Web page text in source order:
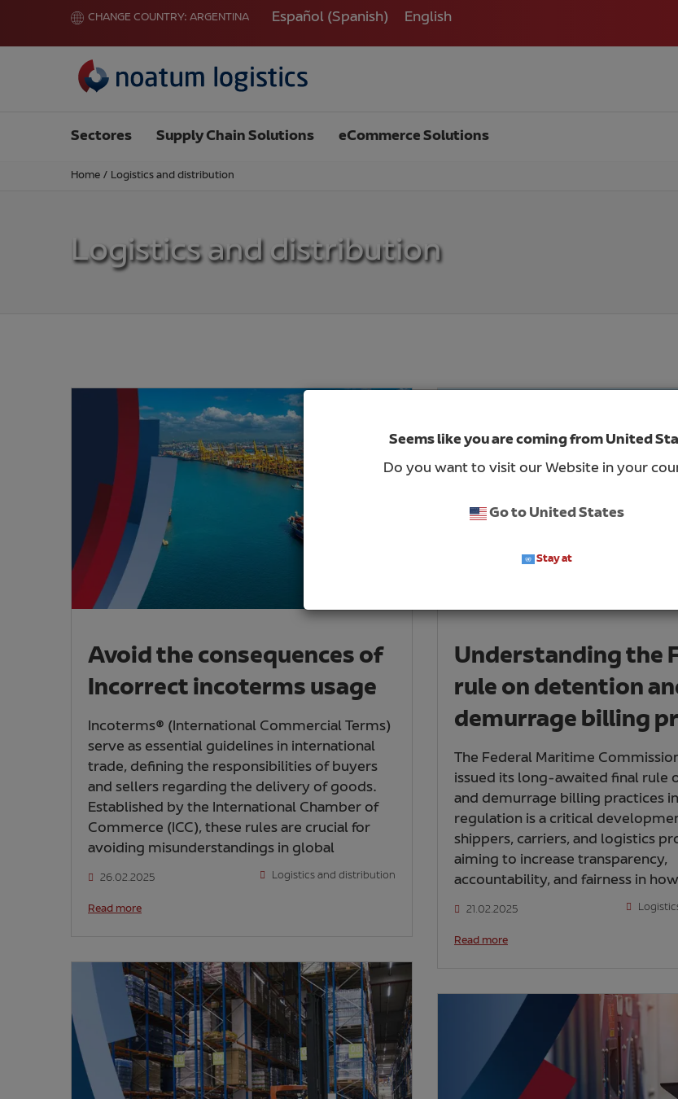
CHANGE COUNTRY: ARGENTINA Español (Spanish) English
Sectores Supply Chain Solutions eCommerce Solutions
Home / Logistics and distribution
Logistics and distribution
Avoid the consequences of
Incorrect incoterms usage
Incoterms® (International Commercial Terms)
serve as essential guidelines in international
trade, defining the responsibilities of buyers
and sellers regarding the delivery of goods.
Established by the International Chamber of
Commerce (ICC), these rules are crucial for
avoiding misunderstandings in global
26.02.2025 Logistics and distribution
Read more
Understanding the
rule on detention
demurrage billing
The Federal Maritime
issued its long-awaited final rule
and demurrage billing practices
regulation is a critical
shippers, carriers, and logistics
aiming to increase transparency,
accountability, and fairness in
21.02.2025
Read more
Seems like you are coming from United
Do you want to visit our Website in your
Go to United States
Stay at